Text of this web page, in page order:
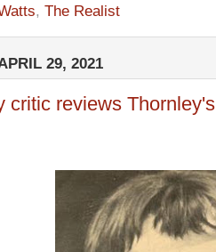
, The Realist
29, 2021
critic reviews